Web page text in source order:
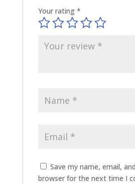
Your rating *
Save my name, email,
browser for the next time I